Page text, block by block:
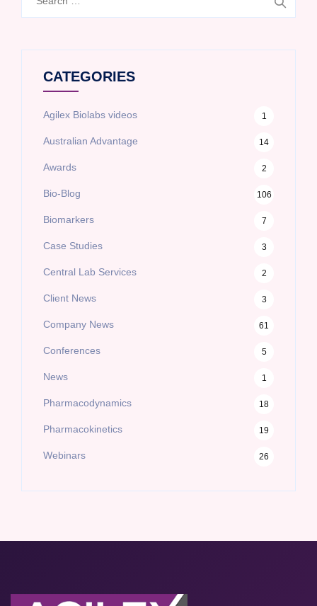
CATEGORIES
Agilex Biolabs videos 1
Australian Advantage 14
Awards 2
Bio-Blog 106
Biomarkers 7
Case Studies 3
Central Lab Services 2
Client News 3
Company News 61
Conferences 5
News 1
Pharmacodynamics 18
Pharmacokinetics 19
Webinars 26